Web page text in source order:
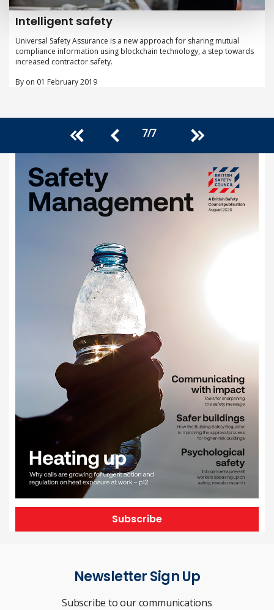
Intelligent safety
Universal Safety Assurance is a new approach for sharing mutual
compliance information using blockchain technology, a step towards
increased contractor safety.
By on 01 February 2019
<< < 7/7 >>
Subscribe
Newsletter Sign Up
Subscribe to our communications